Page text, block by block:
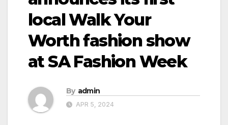
local Walk Your
Worth fashion show
at SA Fashion Week
By admin
APR 5, 2024